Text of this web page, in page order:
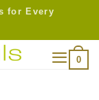
for Every
0